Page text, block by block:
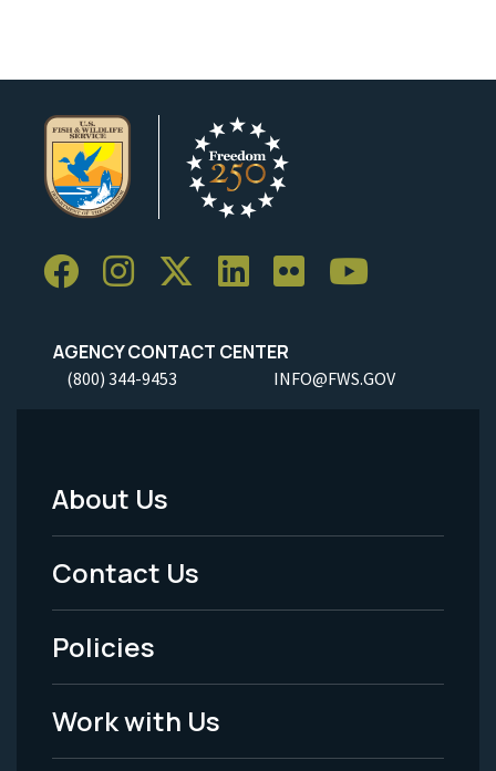
AGENCY CONTACT CENTER
(800) 344-9453 INFO@FWS.GOV
Footer
Menu
-
Legal
About Us
Contact Us
Policies
Work with Us